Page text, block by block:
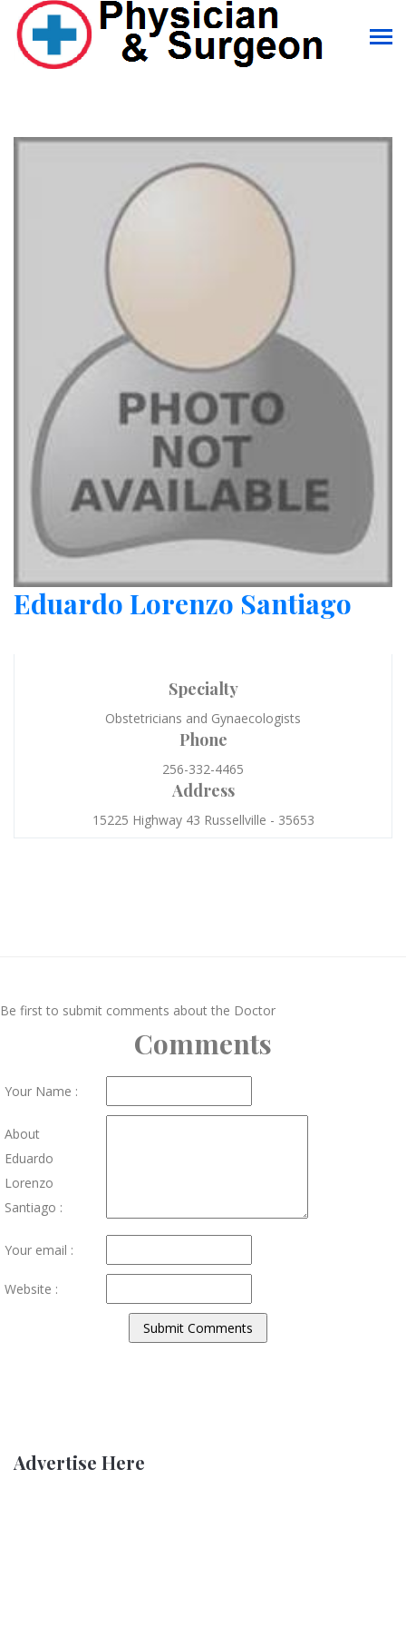
Eduardo Lorenzo Santiago
Specialty
Obstetricians and Gynaecologists
Phone
256-332-4465
Address
15225 Highway 43 Russellville - 35653
Be first to submit comments about the Doctor
Comments
Your Name :
About
Eduardo
Lorenzo
Santiago :
Your email :
Website :
Advertise Here